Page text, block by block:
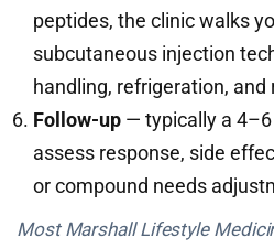
peptides, the clinic walks
subcutaneous injection
handling, refrigeration,
Follow-up — typically a
assess response, side
or compound needs
Most Marshall Lifestyle